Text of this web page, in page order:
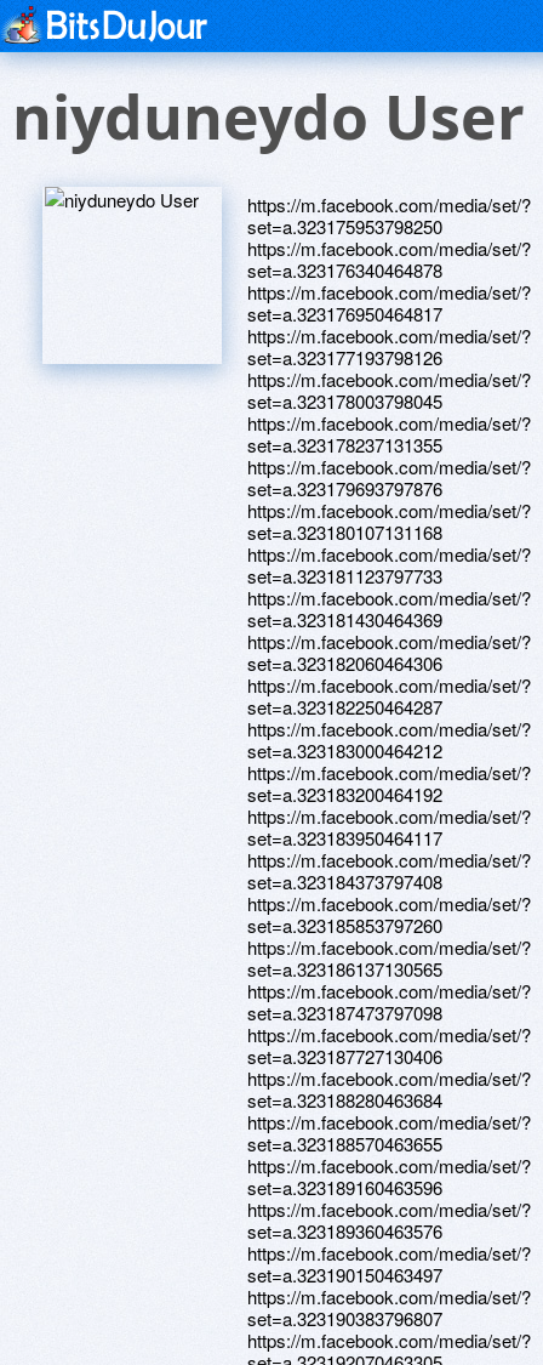
niyduneydo User
https://m.facebook.com/media/set/?
set=a.323175953798250
https://m.facebook.com/media/set/?
set=a.323176340464878
https://m.facebook.com/media/set/?
set=a.323176950464817
https://m.facebook.com/media/set/?
set=a.323177193798126
https://m.facebook.com/media/set/?
set=a.323178003798045
https://m.facebook.com/media/set/?
set=a.323178237131355
https://m.facebook.com/media/set/?
set=a.323179693797876
https://m.facebook.com/media/set/?
set=a.323180107131168
https://m.facebook.com/media/set/?
set=a.323181123797733
https://m.facebook.com/media/set/?
set=a.323181430464369
https://m.facebook.com/media/set/?
set=a.323182060464306
https://m.facebook.com/media/set/?
set=a.323182250464287
https://m.facebook.com/media/set/?
set=a.323183000464212
https://m.facebook.com/media/set/?
set=a.323183200464192
https://m.facebook.com/media/set/?
set=a.323183950464117
https://m.facebook.com/media/set/?
set=a.323184373797408
https://m.facebook.com/media/set/?
set=a.323185853797260
https://m.facebook.com/media/set/?
set=a.323186137130565
https://m.facebook.com/media/set/?
set=a.323187473797098
https://m.facebook.com/media/set/?
set=a.323187727130406
https://m.facebook.com/media/set/?
set=a.323188280463684
https://m.facebook.com/media/set/?
set=a.323188570463655
https://m.facebook.com/media/set/?
set=a.323189160463596
https://m.facebook.com/media/set/?
set=a.323189360463576
https://m.facebook.com/media/set/?
set=a.323190150463497
https://m.facebook.com/media/set/?
set=a.323190383796807
https://m.facebook.com/media/set/?